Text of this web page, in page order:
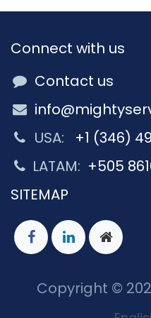
Connect with us
Contact us
USA: +1 (346)
LATAM: +505
SITEMAP
Copyright ©